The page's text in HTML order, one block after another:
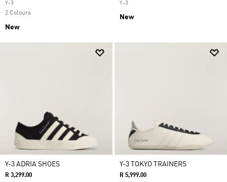
Y-3
2 Colours
New
Y-3
New
Y-3 ADRIA SHOES
R 3,299.00
Y-3 TOKYO TRAINERS
R 5,999.00